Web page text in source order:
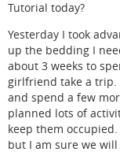
Tutorial today?
Yesterday I took
up the bedding I
about 3 weeks to
girlfriend take a trip.
and spend a few
planned lots of
keep them
but I am sure we